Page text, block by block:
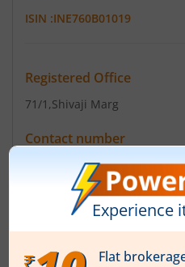
ISIN :INE760B01019
Registered Office
71/1 ,Shivaji Marg
Contact number
+ 91-11-25928415/
investors@valiantcom.com